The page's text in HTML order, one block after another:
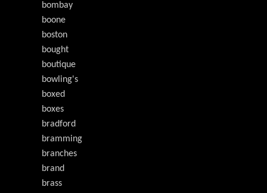
bombay
boone
boston
bought
boutique
bowling's
boxed
boxes
bradford
bramming
branches
brand
brass